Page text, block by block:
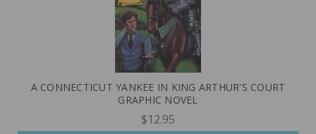
A CONNECTICUT YANKEE IN KING ARTHUR'S COURT
GRAPHIC NOVEL
$12.95